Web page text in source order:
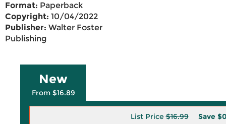
Format: Paperback
Copyright: 10/04/2022
Publisher: Walter Foster
Publishing
New
From $16.89
List Price$16.99 Save